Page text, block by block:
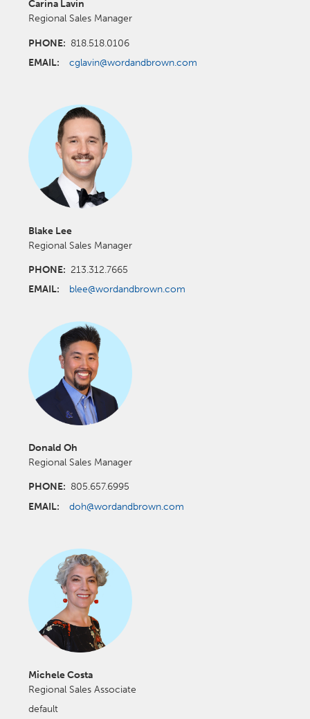
Carina Lavin
Regional Sales Manager
PHONE: 818.518.0106
EMAIL: cglavin@wordandbrown.com
Blake Lee
Regional Sales Manager
PHONE: 213.312.7665
EMAIL: blee@wordandbrown.com
Donald Oh
Regional Sales Manager
PHONE: 805.657.6995
EMAIL: doh@wordandbrown.com
Michele Costa
Regional Sales Associate
default